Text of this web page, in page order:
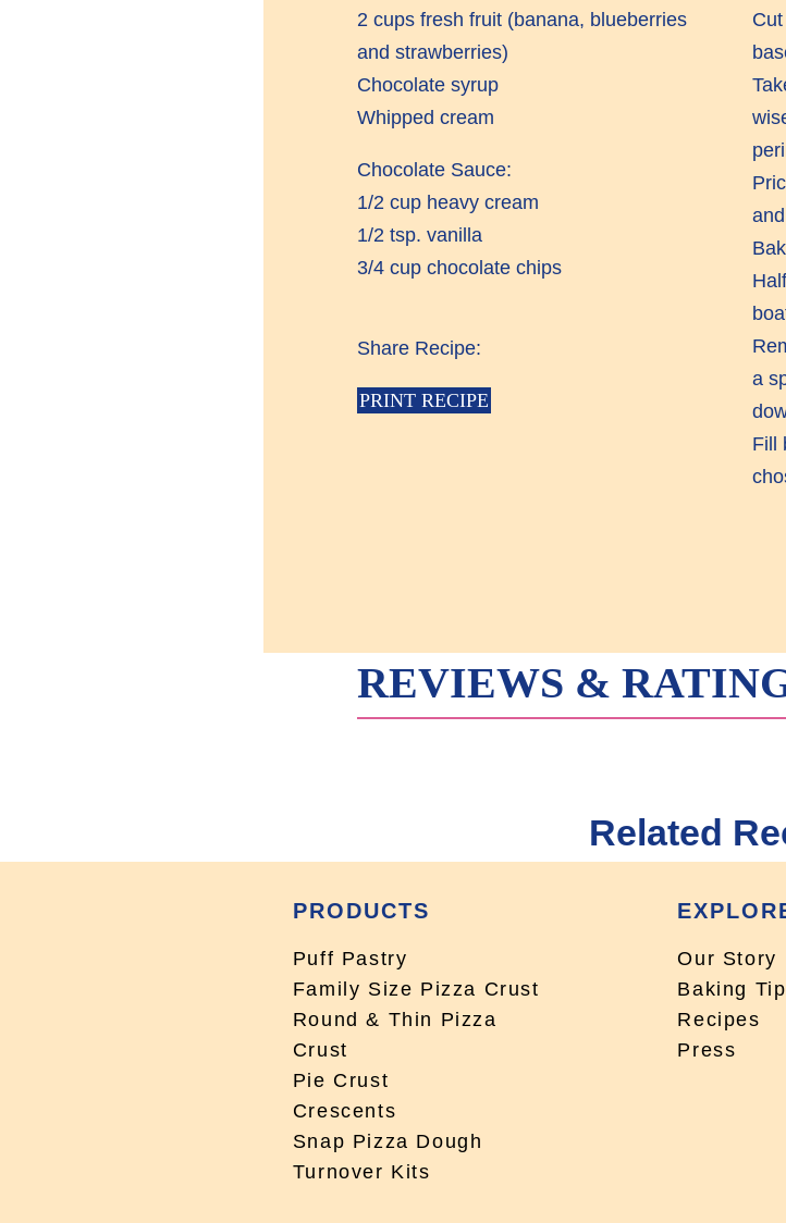
2 cups fresh fruit (banana, blueberries
and strawberries)
Chocolate syrup
Whipped cream
Chocolate Sauce:
1/2 cup heavy cream
1/2 tsp. vanilla
3/4 cup chocolate chips
Share Recipe:
PRINT RECIPE
a
Fill
REVIEWS &
Related
PRODUCTS
Puff Pastry
Family Size Pizza Crust
Round & Thin Pizza
Crust
Pie Crust
Crescents
Snap Pizza Dough
Turnover Kits
Our Story
Baking
Recipes
Press